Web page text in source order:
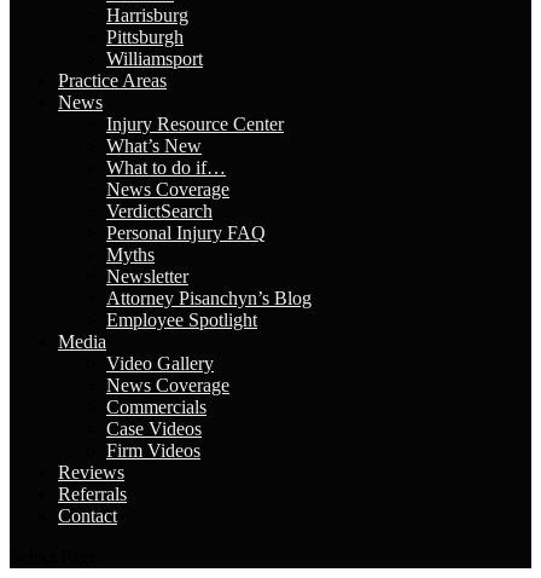
Harrisburg
Pittsburgh
Williamsport
Practice Areas
News
Injury Resource Center
What’s New
What to do if…
News Coverage
VerdictSearch
Personal Injury FAQ
Myths
Newsletter
Attorney Pisanchyn’s Blog
Employee Spotlight
Media
Video Gallery
News Coverage
Commercials
Case Videos
Firm Videos
Reviews
Referrals
Contact